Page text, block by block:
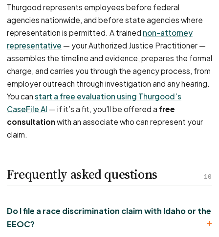
Thurgood represents employees before federal
agencies nationwide, and before state agencies where
representation is permitted. A trained non-attorney
representative — your Authorized Justice Practitioner —
assembles the timeline and evidence, prepares the formal
charge, and carries you through the agency process, from
employer outreach through investigation and any hearing.
You can start a free evaluation using Thurgood’s
CaseFile AI — if it’s a fit, you’ll be offered a free
consultationwith an associate who can represent your
claim.
10
Frequently asked questions
Do I file a race discrimination claim with Idaho or the
EEOC?